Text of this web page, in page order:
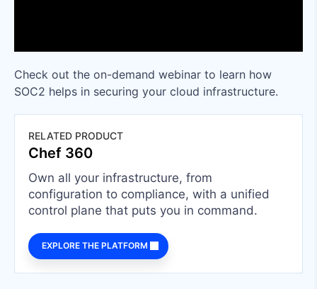
Check out the on-demand webinar to learn how
SOC2 helps in securing your cloud infrastructure.
RELATED PRODUCT
Chef 360
Own all your infrastructure, from
configuration to compliance, with a unified
control plane that puts you in command.
EXPLORE THE PLATFORM